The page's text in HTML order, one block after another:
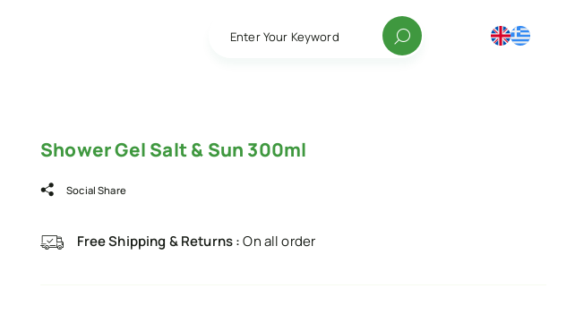
Enter Your Keyword
Shower Gel Salt & Sun 300ml
Social Share
Free Shipping & Returns :On all order